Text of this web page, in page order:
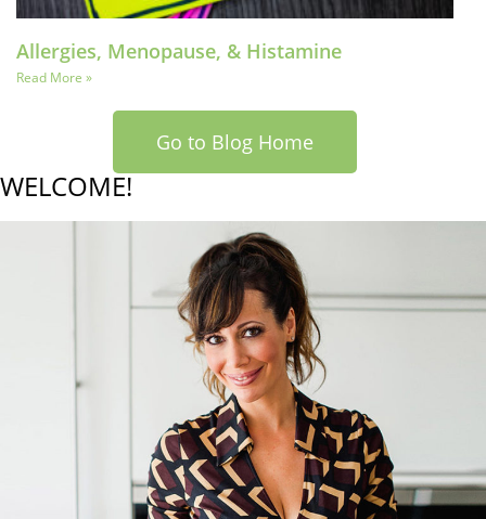
Allergies, Menopause, & Histamine
Read More »
Go to Blog Home
WELCOME!